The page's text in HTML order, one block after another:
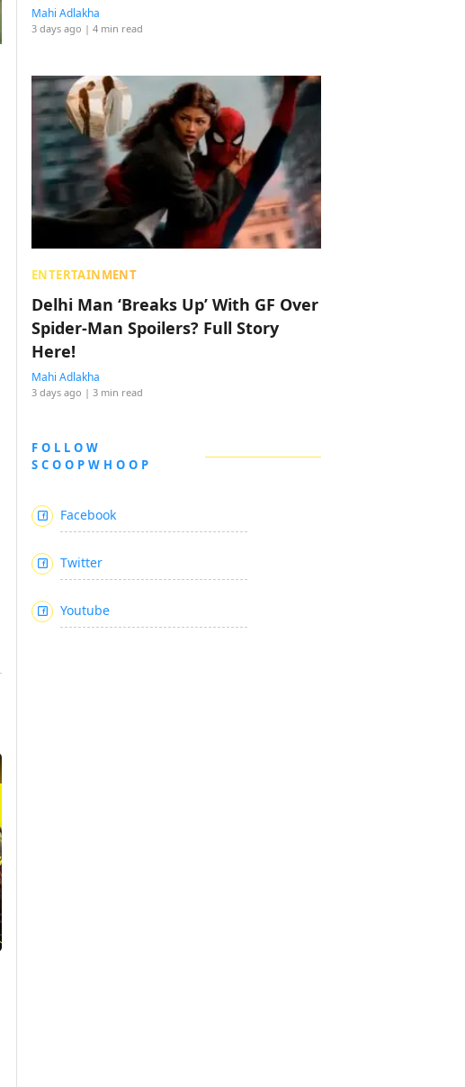
Mahi Adlakha
3 days ago | 4 min read
ENTERTAINMENT
Delhi Man ‘Breaks Up’ With GF Over
Spider-Man Spoilers? Full Story
Here!
Mahi Adlakha
3 days ago | 3 min read
FOLLOW
SCOOPWHOOP
Facebook
Twitter
Youtube